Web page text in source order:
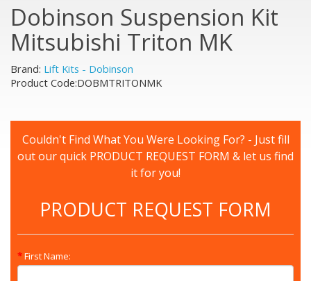
Dobinson Suspension Kit
Mitsubishi Triton MK
Brand: Lift Kits - Dobinson
Product Code:DOBMTRITONMK
Couldn't Find What You Were Looking For? - Just fill
out our quick PRODUCT REQUEST FORM & let us find
it for you!
PRODUCT REQUEST FORM
First Name: